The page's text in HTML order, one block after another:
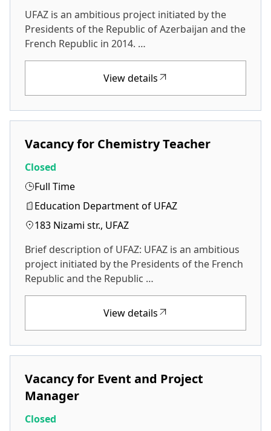
UFAZ is an ambitious project initiated by the
Presidents of the Republic of Azerbaijan and the
French Republic in 2014. …
View details
Vacancy for Chemistry Teacher
Closed
Full Time
Education Department of UFAZ
183 Nizami str., UFAZ
Brief description of UFAZ: UFAZ is an ambitious
project initiated by the Presidents of the French
Republic and the Republic …
View details
Vacancy for Event and Project
Manager
Closed